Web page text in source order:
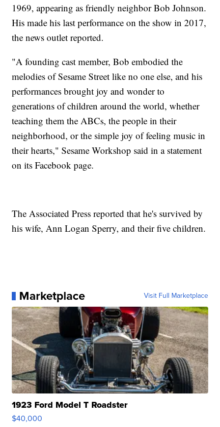
1969, appearing as friendly neighbor Bob Johnson.
His made his last performance on the show in 2017,
the news outlet reported.
"A founding cast member, Bob embodied the
melodies of Sesame Street like no one else, and his
performances brought joy and wonder to
generations of children around the world, whether
teaching them the ABCs, the people in their
neighborhood, or the simple joy of feeling music in
their hearts," Sesame Workshop said in a statement
on its Facebook page.
The Associated Press reported that he's survived by
his wife, Ann Logan Sperry, and their five children.
Marketplace Visit Full Marketplace
1923 Ford Model T Roadster
$40,000